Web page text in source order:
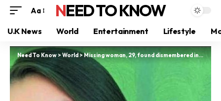
Aa NEED TO KNOW
U.K News World Entertainment Lifestyle
Need To Know > World >Missing woman, 29, found dismembered in closet